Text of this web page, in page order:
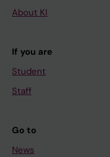
About KI
If you are
Student
Staff
Go to
News